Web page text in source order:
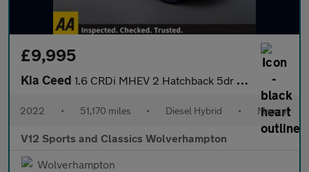
£9,995
Kia Ceed 1.6 CRDi MHEV 2 Hatchback 5dr Diesel Hybrid Manual Euro 6 (s/s)
2022 • 51,170 miles • Diesel Hybrid • Manual
V12 Sports and Classics Wolverhampton
Wolverhampton